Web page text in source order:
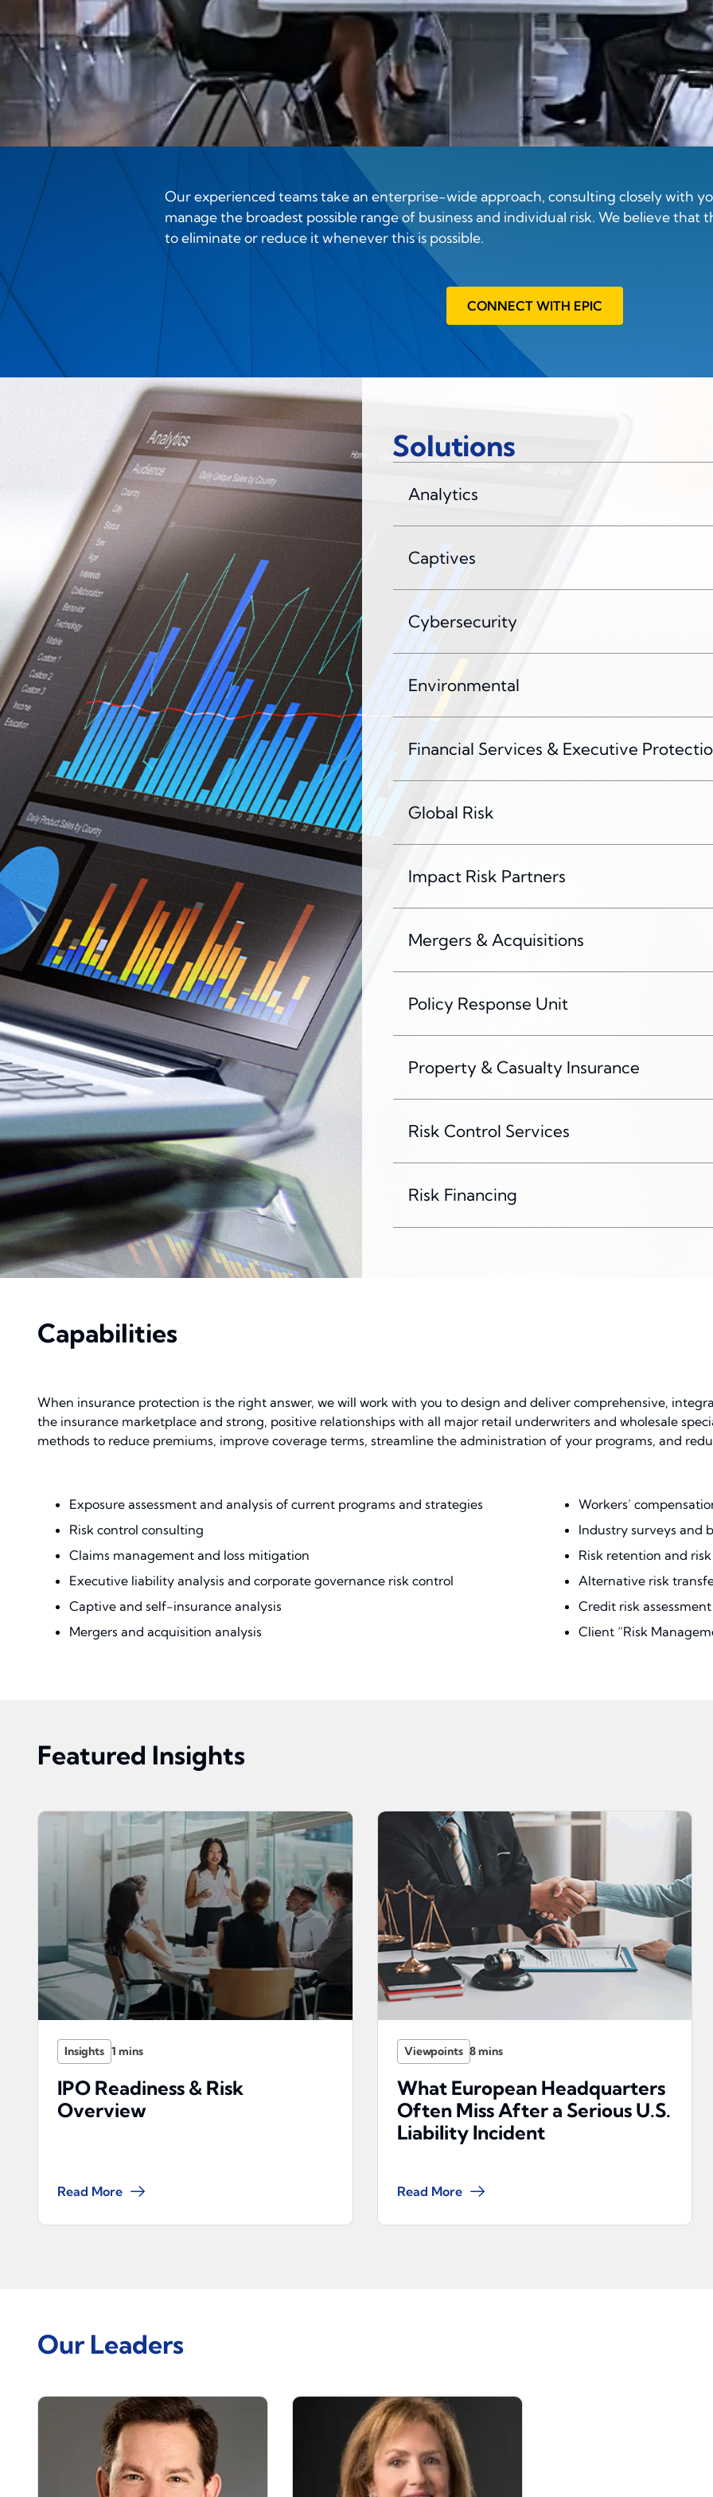
Our experienced teams take an enterprise-wide approach, consulting closely with
manage the broadest possible range of business and individual risk. We believe that
to eliminate or reduce it whenever this is possible.
CONNECT WITH EPIC
Solutions
Analytics
Captives
Cybersecurity
Environmental
Financial Services & Executive
Global Risk
Impact Risk Partners
Mergers & Acquisitions
Policy Response Unit
Property & Casualty Insurance
Risk Control Services
Risk Financing
Capabilities
When insurance protection is the right answer, we will work with you to design and deliver comprehensive,
the insurance marketplace and strong, positive relationships with all major retail underwriters and wholesale
methods to reduce premiums, improve coverage terms, streamline the administration of your programs, and
Exposure assessment and analysis of current programs and strategies
Risk control consulting
Claims management and loss mitigation
Executive liability analysis and corporate governance risk control
Captive and self-insurance analysis
Mergers and acquisition analysis
Workers’
Industry surveys and
Risk retention and
Alternative risk
Credit risk
Client “Risk
Featured Insights
Insights
IPO Readiness & Risk
Overview
Read More
Viewpoints
What European Headquarters
Often Miss After a Serious U.S.
Liability Incident
Read More
Our Leaders